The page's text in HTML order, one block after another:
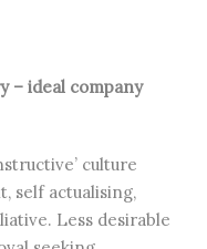
– ideal company
culture
self actualising,
Less desirable